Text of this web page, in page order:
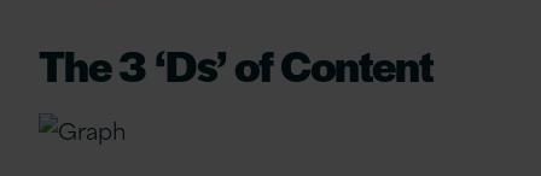
The 3 ‘Ds’ of Content